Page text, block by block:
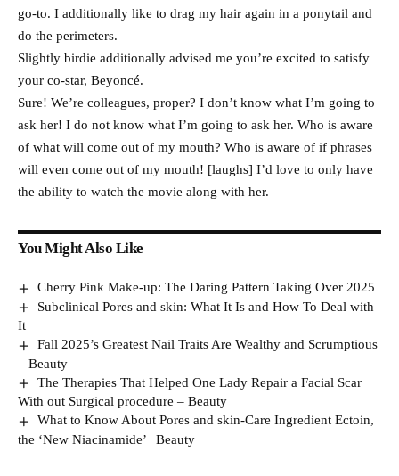
go-to. I additionally like to drag my hair again in a ponytail and
do the perimeters.
Slightly birdie additionally advised me you’re excited to satisfy
your co-star, Beyoncé.
Sure! We’re colleagues, proper? I don’t know what I’m going to
ask her! I do not know what I’m going to ask her. Who is aware
of what will come out of my mouth? Who is aware of if phrases
will even come out of my mouth! [laughs] I’d love to only have
the ability to watch the movie along with her.
You Might Also Like
Cherry Pink Make-up: The Daring Pattern Taking Over 2025
Subclinical Pores and skin: What It Is and How To Deal with
It
Fall 2025’s Greatest Nail Traits Are Wealthy and Scrumptious
– Beauty
The Therapies That Helped One Lady Repair a Facial Scar
With out Surgical procedure – Beauty
What to Know About Pores and skin-Care Ingredient Ectoin,
the ‘New Niacinamide’ | Beauty